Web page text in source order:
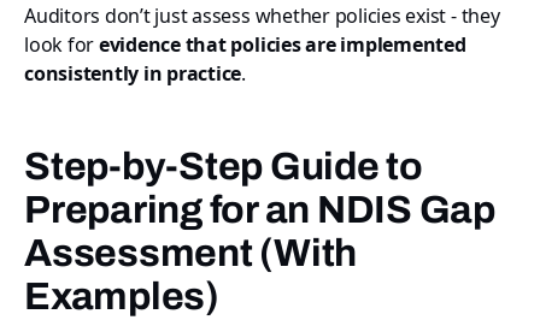
Auditors don’t just assess whether policies exist - they
look forevidence that policies are implemented
consistently in practice.
Step-by-Step Guide to
Preparing for an NDIS Gap
Assessment (With
Examples)